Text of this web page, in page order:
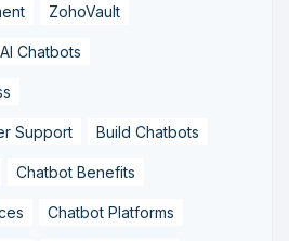
ZohoVault
AI Chatbots
Support Build Chatbots
Chatbot Benefits
Chatbot Platforms